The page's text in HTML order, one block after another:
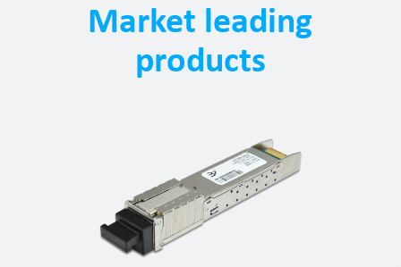
Market leading
products